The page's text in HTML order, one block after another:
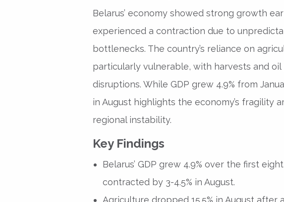
Belarus’ economy showed strong growth
experienced a contraction due to
bottlenecks. The country’s reliance on
particularly vulnerable, with harvests and
disruptions. While GDP grew 4.9% from
in August highlights the economy’s fragility
regional instability.
Key Findings
Belarus’ GDP grew 4.9% over the first
contracted by 3-4.5% in August.
Agriculture dropped 15.5% in August after